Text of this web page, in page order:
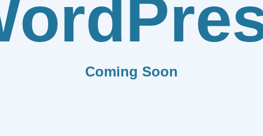
Coming Soon